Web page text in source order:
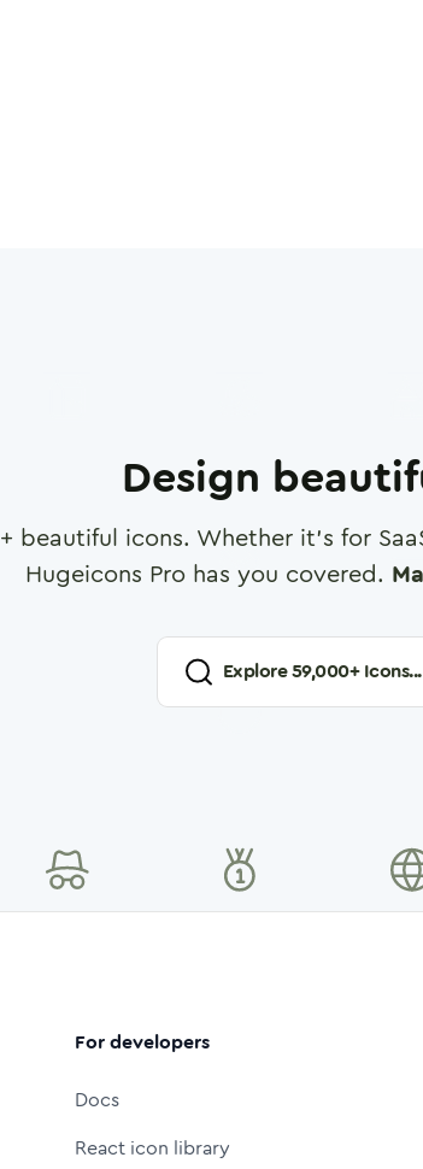
Design
+ beautiful icons. Whether it's for
Hugeicons Pro has you covered.
Explore59,000+ Icons...
For developers
Docs
React icon library